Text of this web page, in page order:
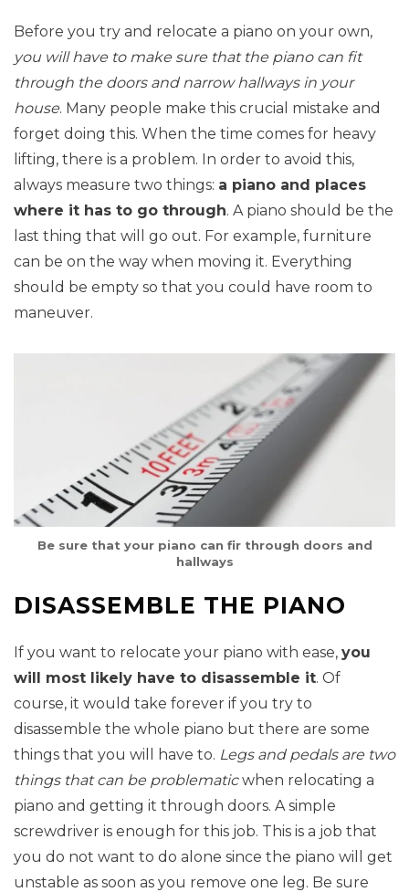
Before you try and relocate a piano on your own,
you will have to make sure that the piano can fit
through the doors and narrow hallways in your
house. Many people make this crucial mistake and
forget doing this. When the time comes for heavy
lifting, there is a problem. In order to avoid this,
always measure two things: a piano and places
where it has to go through. A piano should be the
last thing that will go out. For example, furniture
can be on the way when moving it. Everything
should be empty so that you could have room to
maneuver.
Be sure that your piano can fir through doors and
hallways
DISASSEMBLE THE PIANO
If you want to relocate your piano with ease, you
will most likely have to disassemble it. Of
course, it would take forever if you try to
disassemble the whole piano but there are some
things that you will have to. Legs and pedals are two
things that can be problematicwhen relocating a
piano and getting it through doors. A simple
screwdriver is enough for this job. This is a job that
you do not want to do alone since the piano will get
unstable as soon as you remove one leg. Be sure